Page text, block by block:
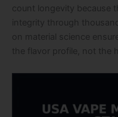
count longevity because
integrity through
on material science
the flavor profile, not the